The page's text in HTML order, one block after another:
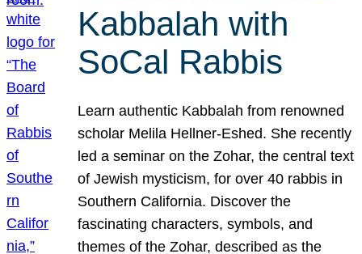
Kabbalah with
SoCal Rabbis
Learn authentic Kabbalah from renowned
scholar Melila Hellner-Eshed. She recently
led a seminar on the Zohar, the central text
of Jewish mysticism, for over 40 rabbis in
Southern California. Discover the
fascinating characters, symbols, and
themes of the Zohar, described as the